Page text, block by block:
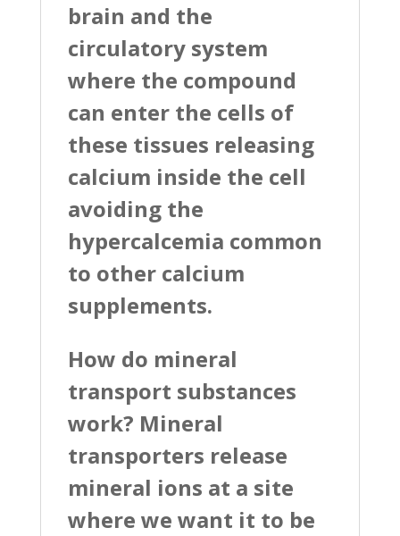
brain and the
circulatory system
where the compound
can enter the cells of
these tissues releasing
calcium inside the cell
avoiding the
hypercalcemia common
to other calcium
supplements.
How do mineral
transport substances
work? Mineral
transporters release
mineral ions at a site
where we want it to be